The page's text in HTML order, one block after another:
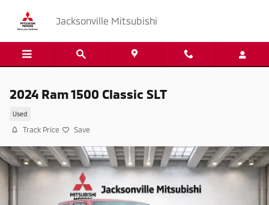
Jacksonville Mitsubishi
2024 Ram 1500 Classic SLT
Used
Track Price Save